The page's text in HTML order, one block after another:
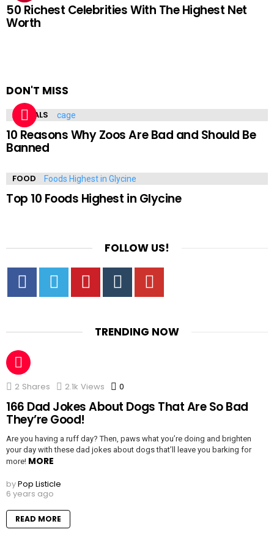
50 Richest Celebrities With The Highest Net
Worth
DON'T MISS
ANIMALS
10 Reasons Why Zoos Are Bad and Should Be
Banned
FOOD
Top 10 Foods Highest in Glycine
FOLLOW US!
FacebookTwitter Pinterest Tumbrl YouTube
TRENDING NOW
2 Shares 2.1k Views 0
166 Dad Jokes About Dogs That Are So Bad
They’re Good!
Are you having a ruff day? Then, paws what you’re doing and brighten
your day with these dad jokes about dogs that’ll leave you barking for
more! MORE
byPop Listicle
6 years ago
READ MORE